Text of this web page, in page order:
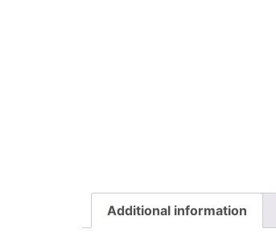
Additional information